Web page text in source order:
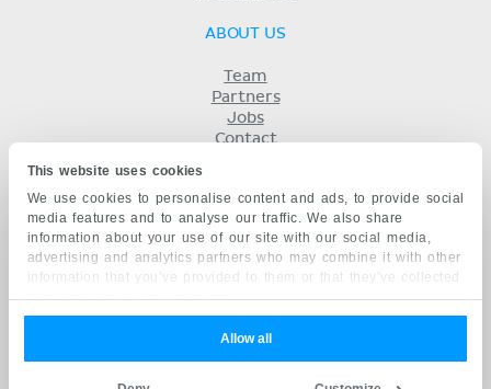
This website uses cookies
We use cookies to personalise content and ads, to provide social
media features and to analyse our traffic. We also share
information about your use of our site with our social media,
advertising and analytics partners who may combine it with other
information that you’ve provided to them or that they’ve collected
from your use of their services.
Allow all
ABOUT US
Team
Partners
Jobs
Contact
Privacy
KENHUB IN...
Deutsch
русский